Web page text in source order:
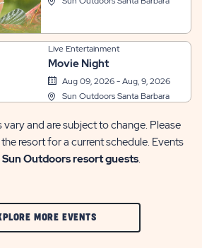
Live Entertainment
Movie Night
Aug 09, 2026 - Aug, 9, 2026
Sun Outdoors Santa Barbara
and are subject to change. Please
resort for a current schedule. Events
Sun Outdoors resort guests.
MORE EVENTSCLIC